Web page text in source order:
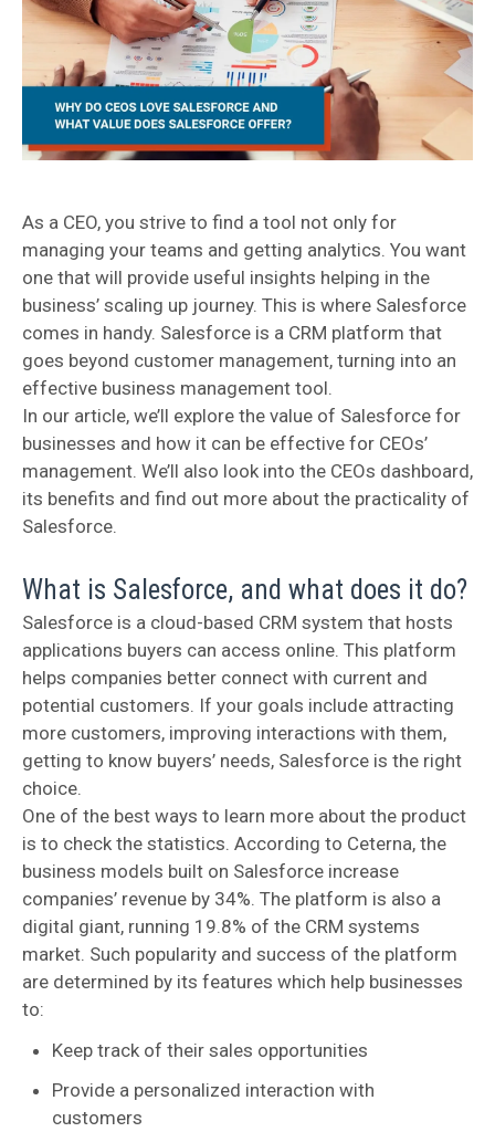
As a CEO, you strive to find a tool not only for
managing your teams and getting analytics. You want
one that will provide useful insights helping in the
business’ scaling up journey. This is where Salesforce
comes in handy. Salesforce is a CRM platform that
goes beyond customer management, turning into an
effective business management tool.
In our article, we’ll explore the value of Salesforce for
businesses and how it can be effective for CEOs’
management. We’ll also look into the CEOs dashboard,
its benefits and find out more about the practicality of
Salesforce.
What is Salesforce, and what does it do?
Salesforce is a cloud-based CRM system that hosts
applications buyers can access online. This platform
helps companies better connect with current and
potential customers. If your goals include attracting
more customers, improving interactions with them,
getting to know buyers’ needs, Salesforce is the right
choice.
One of the best ways to learn more about the product
is to check the statistics. According to Ceterna, the
business models built on Salesforce increase
companies’ revenue by 34%. The platform is also a
digital giant, running 19.8% of the CRM systems
market. Such popularity and success of the platform
are determined by its features which help businesses
to:
Keep track of their sales opportunities
Provide a personalized interaction with
customers